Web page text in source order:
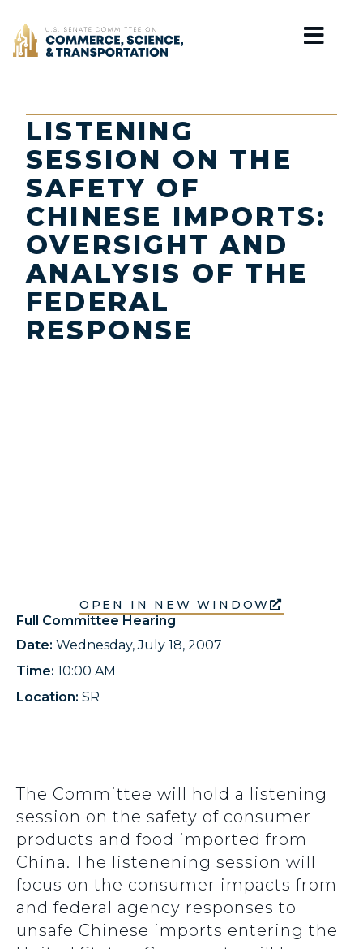
Home
LISTENING
SESSION ON THE
SAFETY OF
CHINESE IMPORTS:
OVERSIGHT AND
ANALYSIS OF THE
FEDERAL
RESPONSE
OPEN IN NEW WINDOW
Full Committee Hearing
Date: Wednesday, July 18, 2007
Time: 10:00 AM
Location: SR
The Committee will hold a listening
session on the safety of consumer
products and food imported from
China. The listenening session will
focus on the consumer impacts from
and federal agency responses to
unsafe Chinese imports entering the